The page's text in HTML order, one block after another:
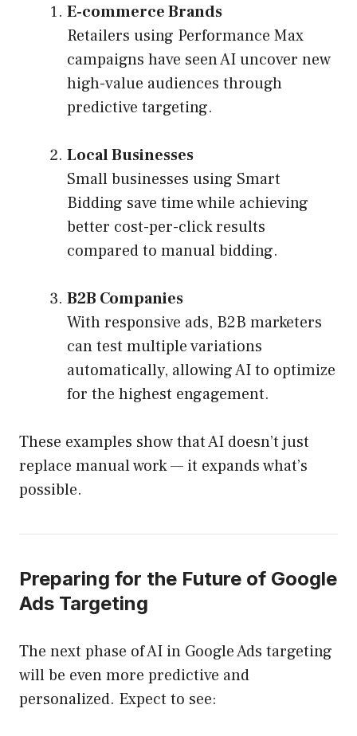
E-commerce Brands
Retailers using Performance Max
campaigns have seen AI uncover new
high-value audiences through
predictive targeting.
Local Businesses
Small businesses using Smart
Bidding save time while achieving
better cost-per-click results
compared to manual bidding.
B2B Companies
With responsive ads, B2B marketers
can test multiple variations
automatically, allowing AI to optimize
for the highest engagement.
These examples show that AI doesn’t just
replace manual work — it expands what’s
possible.
Preparing for the Future of Google
Ads Targeting
The next phase of AI in Google Ads targeting
will be even more predictive and
personalized. Expect to see: